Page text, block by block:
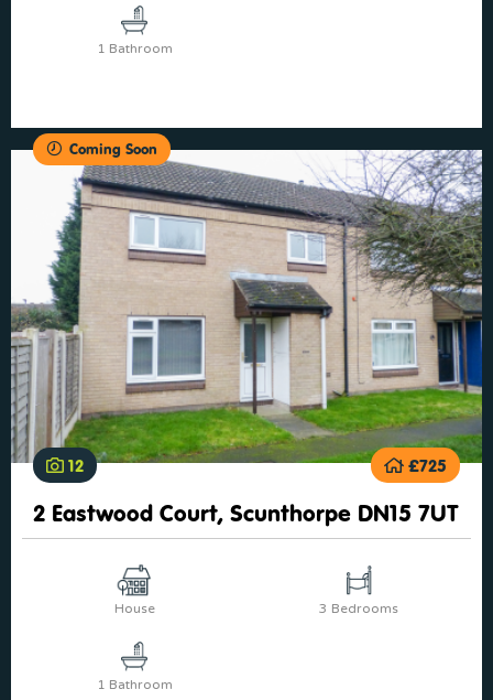
1 Bathroom
Coming Soon
12 £725
2 Eastwood Court, Scunthorpe DN15 7UT
House 3 Bedrooms
1 Bathroom